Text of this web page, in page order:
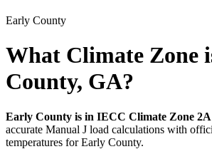
Early County
What Climate Zone
County, GA?
Early County is in IECC Climate Zone 2A
accurate Manual J load calculations with
temperatures forEarly County.